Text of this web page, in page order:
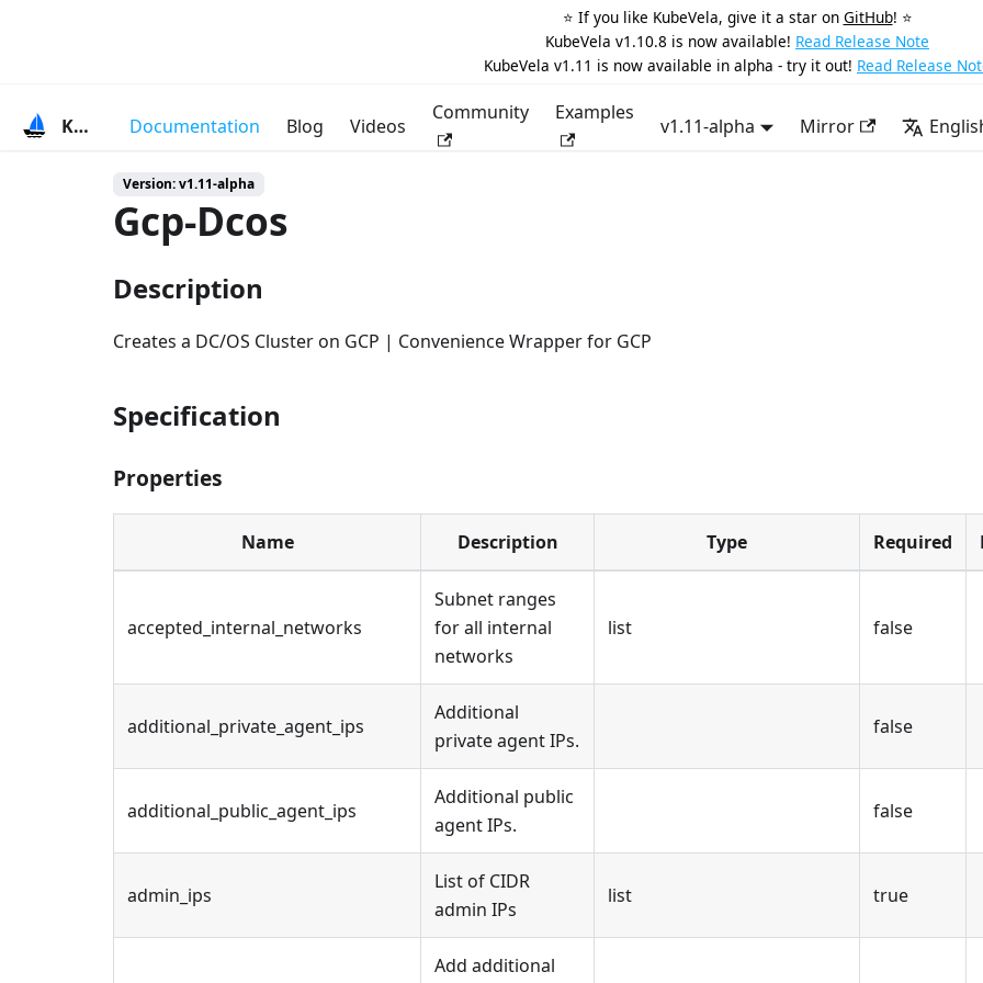
⭐️ If you like KubeVela, give it a star on GitHub! ⭐️
KubeVela v1.10.8 is now available! Read Release Note
KubeVela v1.11 is now available in alpha - try it out! Read Release
KubeVela Documentation Blog Videos
Community Examples
v1.11-alpha Mirror
Version: v1.11-alpha
Gcp-Dcos
Description
Creates a DC/OS Cluster on GCP | Convenience Wrapper for GCP
Specification
Properties
Name Description Type Required
accepted_internal_networks
Subnet ranges
for all internal
networks
list false
additional_private_agent_ips
Additional
private agent IPs.
false
additional_public_agent_ips
Additional public
agent IPs.
false
admin_ips
List of CIDR
admin IPs
list true
Add additional